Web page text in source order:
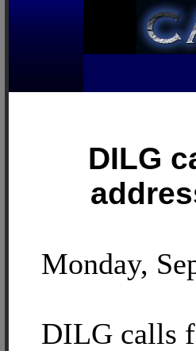
DILG
Monday,
DILG calls